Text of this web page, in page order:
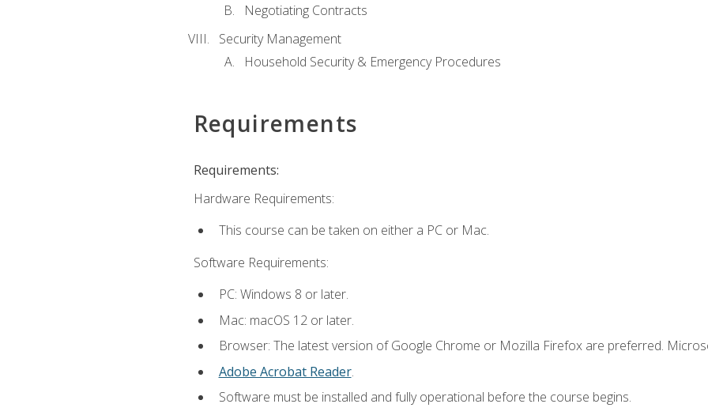
Negotiating Contracts
Security Management
Household Security & Emergency Procedures
Requirements
Requirements:
Hardware Requirements:
This course can be taken on either a PC or Mac.
Software Requirements:
PC: Windows 8 or later.
Mac: macOS 12 or later.
Browser: The latest version of Google Chrome or Mozilla Firefox are preferred.
Adobe Acrobat Reader.
Software must be installed and fully operational before the course begins.